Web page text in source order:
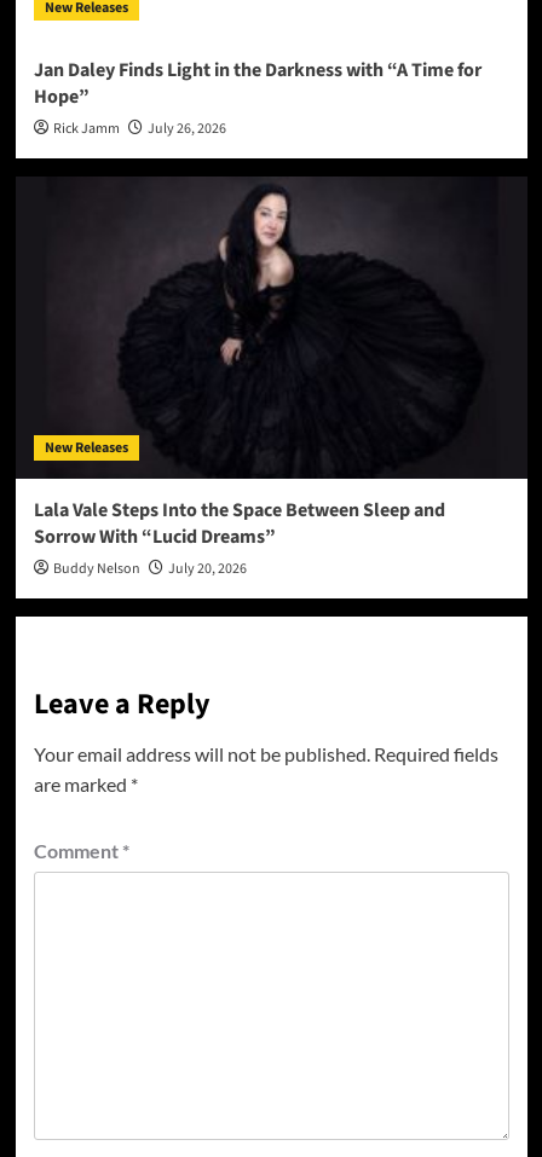
New Releases
Jan Daley Finds Light in the Darkness with “A Time for
Hope”
Rick Jamm July 26, 2026
New Releases
Lala Vale Steps Into the Space Between Sleep and
Sorrow With “Lucid Dreams”
Buddy Nelson July 20, 2026
Leave a Reply
Your email address will not be published. Required fields
are marked *
Comment *